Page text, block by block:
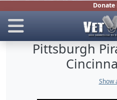
Pittsburgh
Show